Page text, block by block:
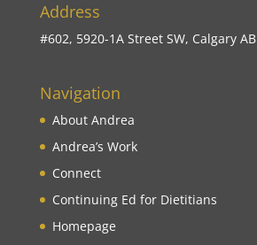
Address
#602, 5920-1A Street SW, Calgary
Navigation
About Andrea
Andrea’s Work
Connect
Continuing Ed for Dietitians
Homepage